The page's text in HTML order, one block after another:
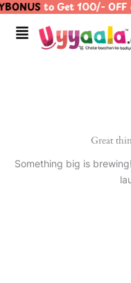
Skip
content
to Get 100/-
Menu
Great
Something big is